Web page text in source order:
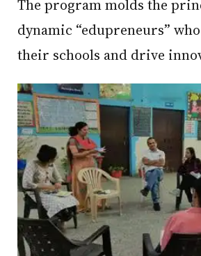
The program molds the
dynamic “edupreneurs”
their schools and drive